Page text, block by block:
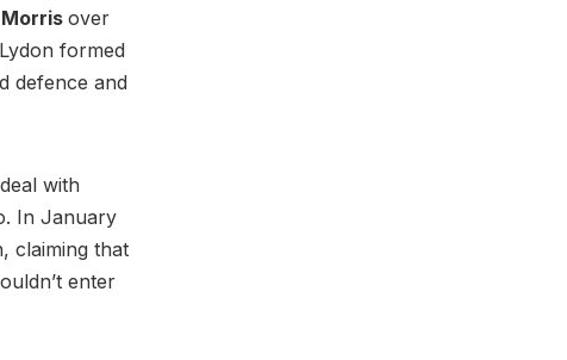
over
formed
defence and
with
In January
claiming that
enter